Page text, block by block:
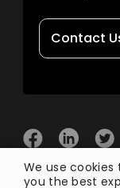
Contact
We use
you the best